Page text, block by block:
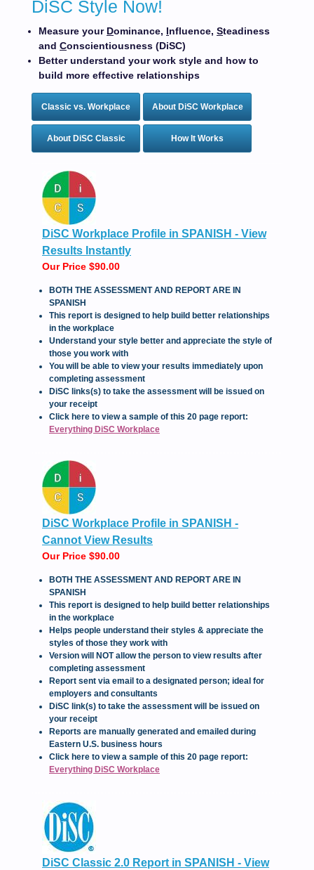
DiSC Style Now!
Measure your Dominance, Influence, Steadiness
and Conscientiousness (DiSC)
Better understand your work style and how to
build more effective relationships
Classic vs. Workplace About DiSC Workplace
About DiSC Classic How It Works
DiSC Workplace Profile in SPANISH - View
Results Instantly
Our Price $90.00
BOTH THE ASSESSMENT AND REPORT ARE IN
SPANISH
This report is designed to help build better relationships
in the workplace
Understand your style better and appreciate the style of
those you work with
You will be able to view your results immediately upon
completing assessment
DiSC links(s) to take the assessment will be issued on
your receipt
Click here to view a sample of this 20 page report:
Everything DiSC Workplace
DiSC Workplace Profile in SPANISH -
Cannot View Results
Our Price $90.00
BOTH THE ASSESSMENT AND REPORT ARE IN
SPANISH
This report is designed to help build better relationships
in the workplace
Helps people understand their styles & appreciate the
styles of those they work with
Version will NOT allow the person to view results after
completing assessment
Report sent via email to a designated person; ideal for
employers and consultants
DiSC link(s) to take the assessment will be issued on
your receipt
Reports are manually generated and emailed during
Eastern U.S. business hours
Click here to view a sample of this 20 page report:
Everything DiSC Workplace
DiSC Classic 2.0 Report in SPANISH - View